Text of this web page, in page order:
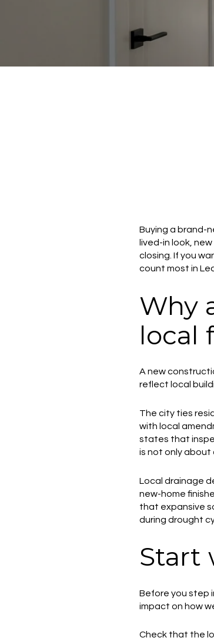
Buying a brand-
lived-in look,
closing. If you
count most in
Why
local
A new
reflect local
The city ties
with local
states that
is not only about
Local drainage
new-home
that expansive
during drought
Start
Before you step
impact on how
Check that the